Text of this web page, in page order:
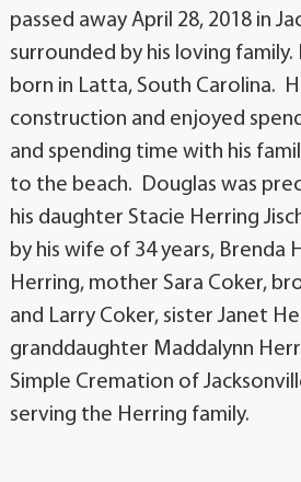
passed away April 28, 2018 in
surrounded by his loving family.
born in Latta, South Carolina.
construction and enjoyed
and spending time with his
to the beach. Douglas was
his daughter Stacie Herring
by his wife of 34 years, Brenda
Herring, mother Sara Coker,
and Larry Coker, sister Janet
granddaughter Maddalynn
Simple Cremation of
serving the Herring family.